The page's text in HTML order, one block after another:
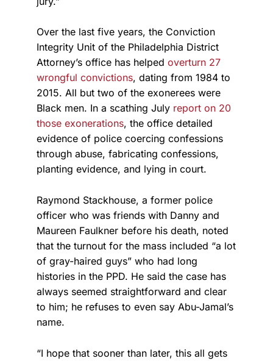
Over the last five years, the Conviction
Integrity Unit of the Philadelphia District
Attorney’s office has helped overturn 27
wrongful convictions, dating from 1984 to
2015. All but two of the exonerees were
Black men. In a scathing July report on 20
those exonerations, the office detailed
evidence of police coercing confessions
through abuse, fabricating confessions,
planting evidence, and lying in court.
Raymond Stackhouse, a former police
officer who was friends with Danny and
Maureen Faulkner before his death, noted
that the turnout for the mass included “a lot
of gray-haired guys” who had long
histories in the PPD. He said the case has
always seemed straightforward and clear
to him; he refuses to even say Abu-Jamal’s
name.
“I hope that sooner than later, this all gets